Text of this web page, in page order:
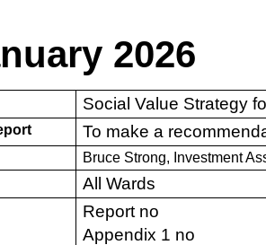
2026
Social Value Strategy
To make a
Bruce Strong, Investment
All Wards
Report no
Appendix 1 no